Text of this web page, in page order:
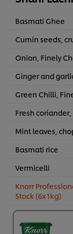
Basmati Ghee
Cumin seeds,
Onion, Finely
Ginger and
Green Chilli,
Fresh
Mint leaves,
Basmati rice
Vermicelli
Knorr
Stock (6x1kg)